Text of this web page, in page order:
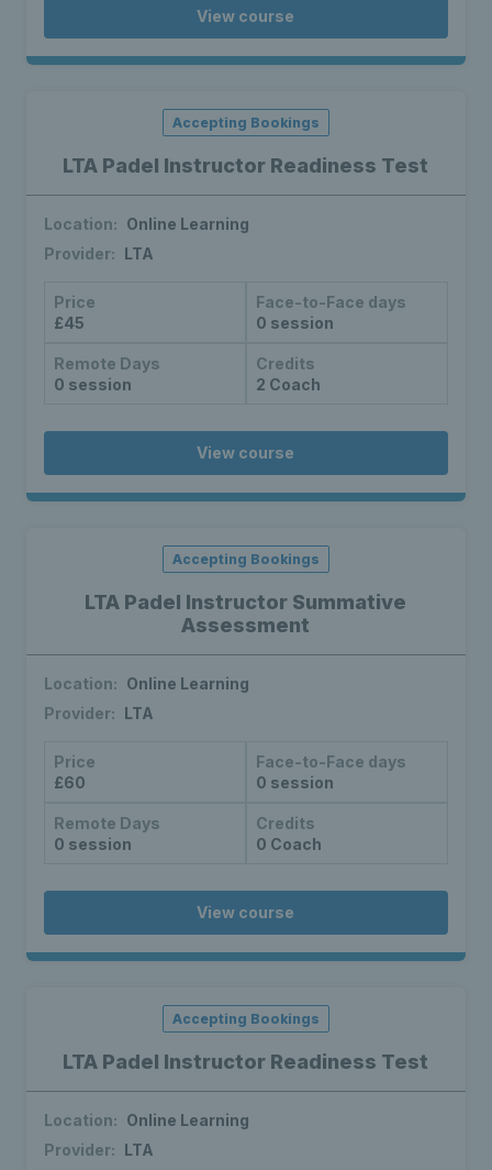
View course
LTA Padel Instructor Readiness Test
Accepting Bookings
Location: Online Learning
Provider: LTA
Price
£45
Face-to-Face days
0 session
Remote Days
0 session
Credits
2 Coach
View course
LTA Padel Instructor Summative
Assessment
Accepting Bookings
Location: Online Learning
Provider: LTA
Price
£60
Face-to-Face days
0 session
Remote Days
0 session
Credits
0 Coach
View course
LTA Padel Instructor Readiness Test
Accepting Bookings
Location: Online Learning
Provider: LTA